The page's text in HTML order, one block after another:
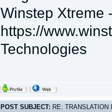
Winstep Xtreme
https://
Technologies
POST SUBJECT: RE: TRANSLATION